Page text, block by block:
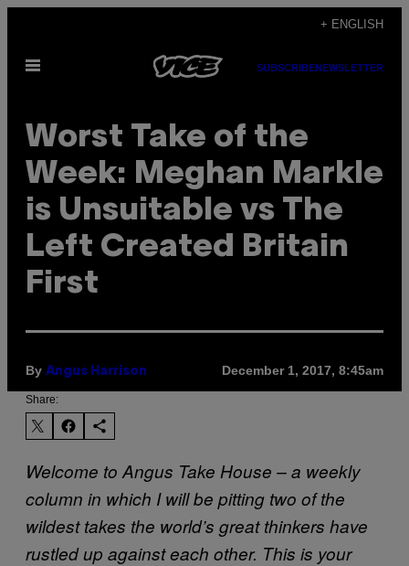
content
+ ENGLISH
Open
SUBSCRIBENEWSLETTER
Worst Take of the
Week: Meghan Markle
is Unsuitable vs The
Left Created Britain
First
By Angus Harrison December 1, 2017, 8:45am
Share:
Welcome to Angus Take House – a weekly
column in which I will be pitting two of the
wildest takes the world’s great thinkers have
rustled up against each other. This is your